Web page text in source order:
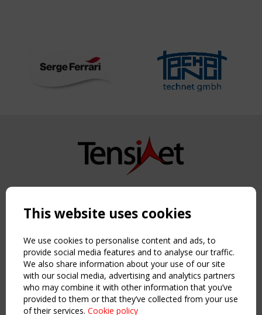
Copyright TensiNet 2015-2026. All rights reserved.
NAVIGATION
Home
About
News & Events
Inspiring & knowledge
Publications & webinars
Working Groups
This website uses cookies
We use cookies to personalise content and ads, to
provide social media features and to analyse our traffic.
We also share information about your use of our site
with our social media, advertising and analytics partners
who may combine it with other information that you’ve
provided to them or that they’ve collected from your use
of their services. Cookie policy